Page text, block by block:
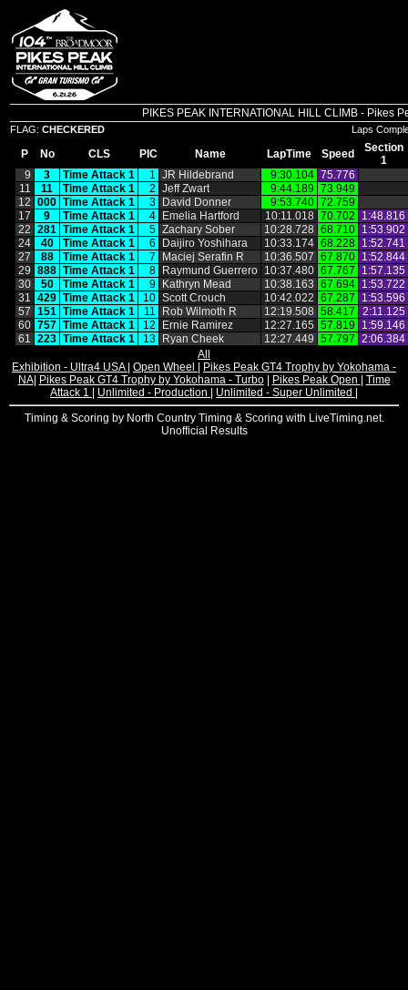
PIKES PEAK INTERNATIONAL HILL CLIMB - Pikes
FLAG: CHECKERED Laps
P No CLS PIC Name LapTime Speed
Section
1
9
3 Time Attack 1 1 JR Hildebrand 9:30.104 75.776
11
11 Time Attack 1 2 Jeff Zwart 9:44.189 73.949
12 000 Time Attack 1 3 David Donner 9:53.740 72.759
17
9 Time Attack 1 4 Emelia Hartford 10:11.018 70.702
1:48.816
22 281 Time Attack 1 5 Zachary Sober 10:28.728 68.710 1:53.902
24
40 Time Attack 1 6 Daijiro Yoshihara 10:33.174 68.228 1:52.741
27
88 Time Attack 1 7 Maciej Serafin R 10:36.507 67.870 1:52.844
29 888 Time Attack 1 8 Raymund Guerrero 10:37.480 67.767
1:57.135
30
50 Time Attack 1 9 Kathryn Mead 10:38.163 67.694 1:53.722
31 429 Time Attack 1 10 Scott Crouch 10:42.022 67.287
1:53.596
57 151 Time Attack 1 11 Rob Wilmoth R 12:19.508 58.417
2:11.125
60 757 Time Attack 1 12 Ernie Ramirez 12:27.165 57.819 1:59.146
61 223 Time Attack 1 13 Ryan Cheek 12:27.449 57.797 2:06.384
All
Exhibition - Ultra4 USA Open Wheel
Pikes Peak GT4 Trophy by Yokohama -
NA| Pikes Peak GT4 Trophy by Yokohama - Turbo| Pikes Peak Open
Time
Attack 1
Unlimited - Production Unlimited - Super Unlimited
Timing & Scoring by North Country Timing & Scoring with LiveTiming.net.
Unofficial Results